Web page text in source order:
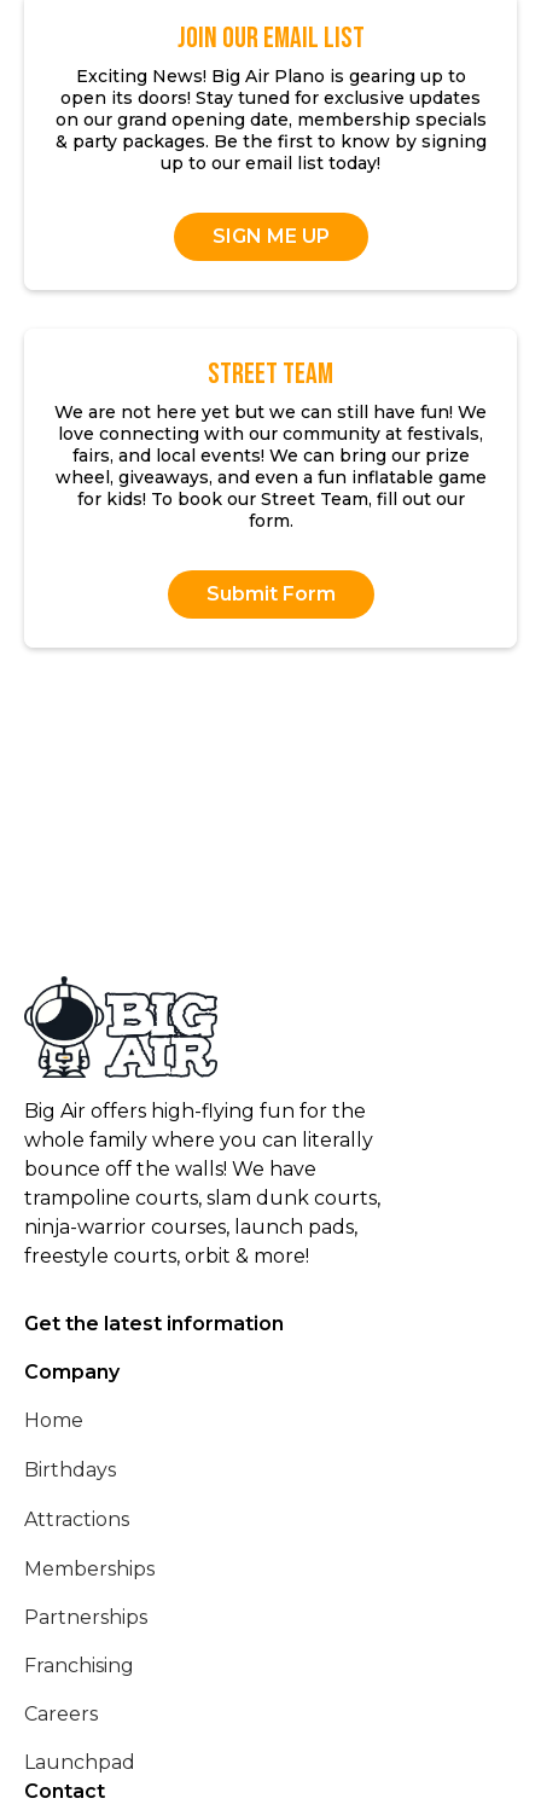
JOIN OUR EMAIL LIST
Exciting News! Big Air Plano is gearing up to
open its doors! Stay tuned for exclusive updates
on our grand opening date, membership specials
& party packages. Be the first to know by signing
up to our email list today!
SIGN ME UP
Street Team
We are not here yet but we can still have fun! We
love connecting with our community at festivals,
fairs, and local events! We can bring our prize
wheel, giveaways, and even a fun inflatable game
for kids! To book our Street Team, fill out our
form.
Submit Form
Big Air offers high-flying fun for the
whole family where you can literally
bounce off the walls! We have
trampoline courts, slam dunk courts,
ninja-warrior courses, launch pads,
freestyle courts, orbit & more!
Get the latest information
Company
Home
Birthdays
Attractions
Memberships
Partnerships
Franchising
Careers
Launchpad
Contact